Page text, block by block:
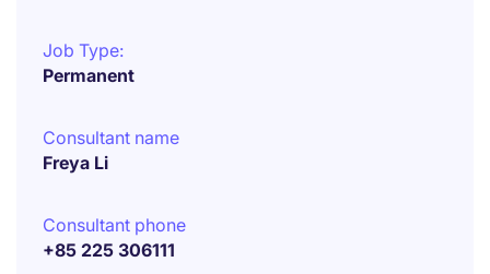
Job Type:
Permanent
Consultant name
Freya Li
Consultant phone
+85 225 306111